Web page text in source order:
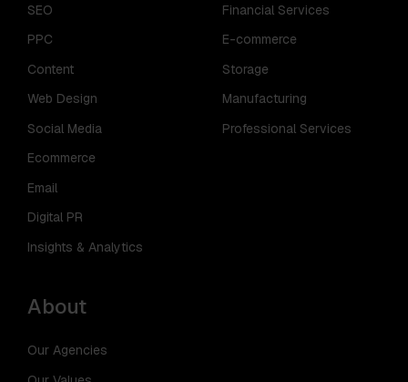
SEO
PPC
Content
Web Design
Social Media
Ecommerce
Email
Digital PR
Insights & Analytics
Financial Services
E-commerce
Storage
Manufacturing
Professional Services
About
Our Agencies